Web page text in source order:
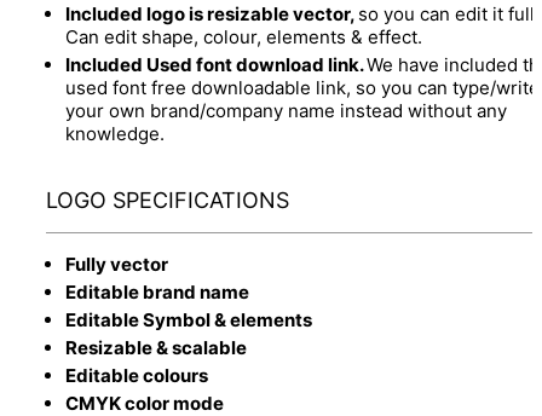
Included logo is resizable vector, so you can edit it
Can edit shape, colour, elements & effect.
Included Used font download link.We have included
used font free downloadable link, so you can type/write
your own brand/company name instead without any
knowledge.
LOGO SPECIFICATIONS
Fully vector
Editable brand name
Editable Symbol & elements
Resizable & scalable
Editable colours
CMYK color mode